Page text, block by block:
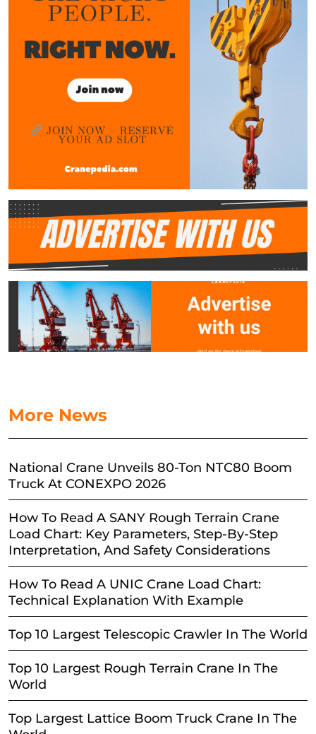
More News
National Crane Unveils 80-Ton NTC80 Boom
Truck At CONEXPO 2026
How To Read A SANY Rough Terrain Crane
Load Chart: Key Parameters, Step-By-Step
Interpretation, And Safety Considerations
How To Read A UNIC Crane Load Chart:
Technical Explanation With Example
Top 10 Largest Telescopic Crawler In The World
Top 10 Largest Rough Terrain Crane In The
World
Top Largest Lattice Boom Truck Crane In The